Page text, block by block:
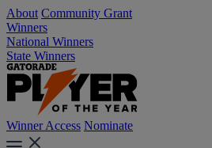
About Community Grant
Winners
National Winners
State Winners
Winner Access Nominate